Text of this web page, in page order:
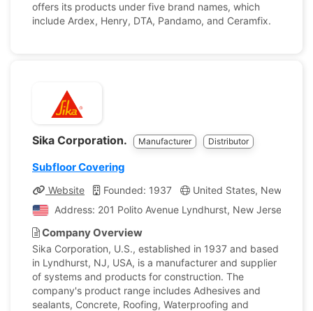
offers its products under five brand names, which
include Ardex, Henry, DTA, Pandamo, and Ceramfix.
Sika Corporation. Manufacturer Distributor
Subfloor Covering
Website Founded: 1937
United States, New
Address: 201 Polito Avenue Lyndhurst, New Jersey,
Company Overview
Sika Corporation, U.S., established in 1937 and based
in Lyndhurst, NJ, USA, is a manufacturer and supplier
of systems and products for construction. The
company's product range includes Adhesives and
sealants, Concrete, Roofing, Waterproofing and